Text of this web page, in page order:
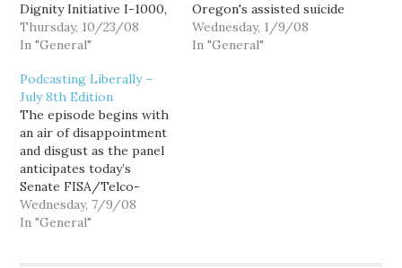
Dignity Initiative I-1000,
Republican Dan Evans and
Democrats Booth
A fourth, Republican
John Spellman, is
opposing the measure.
I'd been planning to
write a final post about
all of the myths and lies
being spread by…
Thursday, 10/23/08
In "General"
Oregon's assisted suicide
law to Washington. His
"Death with Dignity"
Wednesday, 1/9/08
In "General"
Podcasting Liberally –
July 8th Edition
The episode begins with
an air of disappointment
and disgust as the panel
anticipates today’s
Senate FISA/Telco-
immunity bill vote. The
topic changes mid-
Wednesday, 7/9/08
In "General"